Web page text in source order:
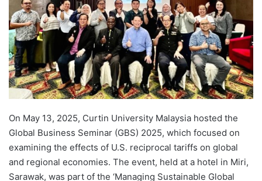
a
n
e
m
a
i
l
On May 13, 2025, Curtin University Malaysia hosted the
Global Business Seminar (GBS) 2025, which focused on
examining the effects of U.S. reciprocal tariffs on global
and regional economies. The event, held at a hotel in Miri,
Sarawak, was part of the ‘Managing Sustainable Global